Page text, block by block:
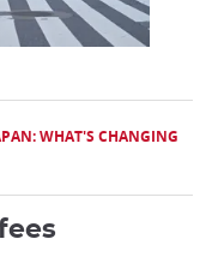
WHAT'S CHANGING